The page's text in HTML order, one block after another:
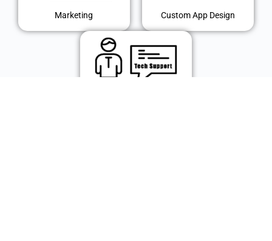
Marketing Custom App Design